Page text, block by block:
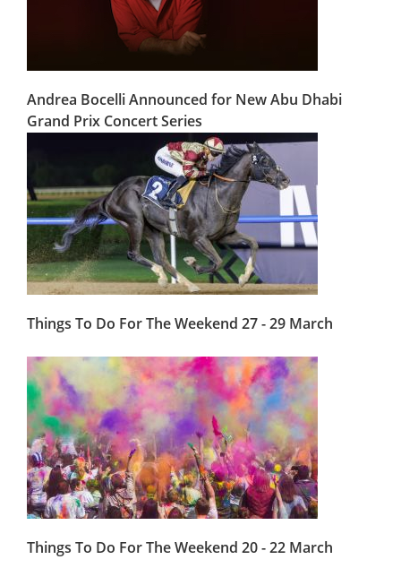
Andrea Bocelli Announced for New Abu Dhabi
Grand Prix Concert Series
Things To Do For The Weekend 27 - 29 March
Things To Do For The Weekend 20 - 22 March